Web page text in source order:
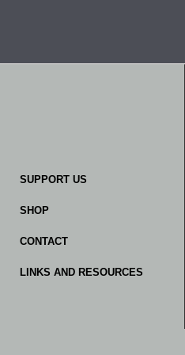
SUPPORT US
SHOP
CONTACT
LINKS AND RESOURCES